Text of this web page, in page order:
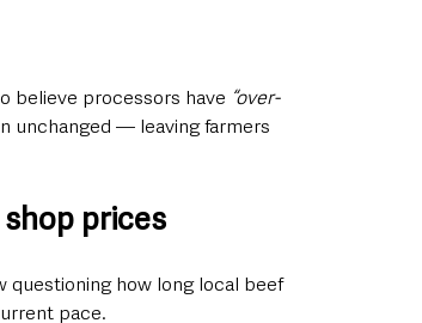
believe processors have “over-
unchanged — leaving farmers
prices
questioning how long local beef
pace.